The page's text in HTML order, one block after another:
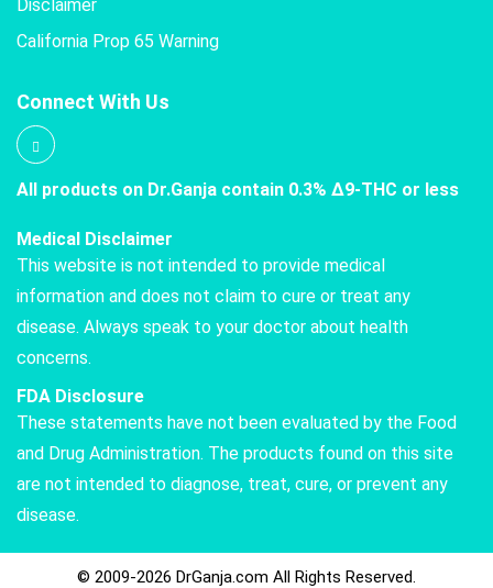
Disclaimer
California Prop 65 Warning
Connect With Us
All products on Dr.Ganja contain 0.3% Δ9-THC or less
Medical Disclaimer
This website is not intended to provide medical
information and does not claim to cure or treat any
disease. Always speak to your doctor about health
concerns.
FDA Disclosure
These statements have not been evaluated by the Food
and Drug Administration. The products found on this site
are not intended to diagnose, treat, cure, or prevent any
disease.
© 2009-2026 DrGanja.com All Rights Reserved.